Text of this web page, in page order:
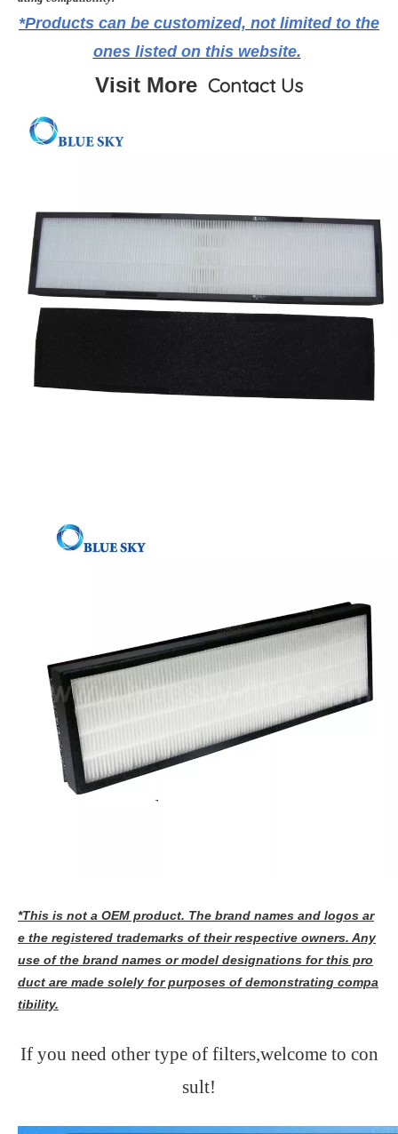
*Products can be customized, not limited to the
ones listed on this website.
Visit More Contact Us
*This is not a OEM product. The brand names and logos ar
e the registered trademarks of their respective owners. Any
use of the brand names or model designations for this pro
duct are made solely for purposes of demonstrating compa
tibility.
If you need other type of filters,welcome to con
sult!